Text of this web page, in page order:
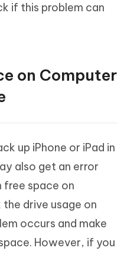
if this problem can
on Computer
up iPhone or iPad in
also get an error
free space on
drive usage on
occurs and make
However, if you